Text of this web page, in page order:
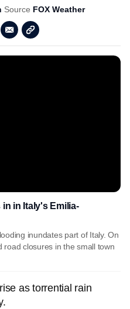
Source FOX Weather
in Italy's Emilia-
inundates part of Italy. On
road closures in the small town
as torrential rain